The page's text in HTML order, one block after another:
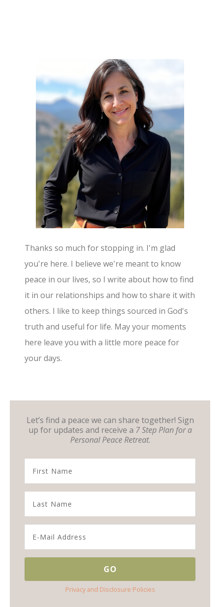
Thanks so much for stopping in. I'm glad
you're here. I believe we're meant to know
peace in our lives, so I write about how to find
it in our relationships and how to share it with
others. I like to keep things sourced in God's
truth and useful for life. May your moments
here leave you with a little more peace for
your days.
Let’s find a peace we can share together! Sign
up for updates and receive a 7 Step Plan for a
Personal Peace Retreat.
Privacy and Disclosure Policies